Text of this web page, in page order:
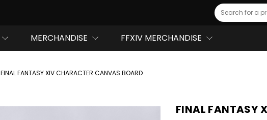
Search
MERCHANDISE FFXIV MERCHANDISE
FINAL FANTASY XIV CHARACTER CANVAS BOARD
FINAL